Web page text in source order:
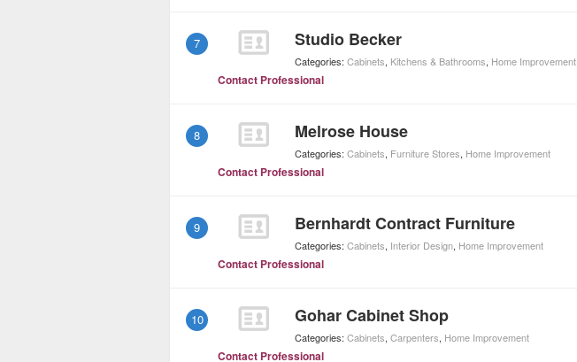
7 Studio Becker
Categories: Cabinets, Kitchens & Bathrooms, Home Improvement
Contact Professional
8 Melrose House
Categories: Cabinets, Furniture Stores, Home Improvement
Contact Professional
9 Bernhardt Contract Furniture
Categories: Cabinets, Interior Design, Home Improvement
Contact Professional
10 Gohar Cabinet Shop
Categories: Cabinets, Carpenters, Home Improvement
Contact Professional